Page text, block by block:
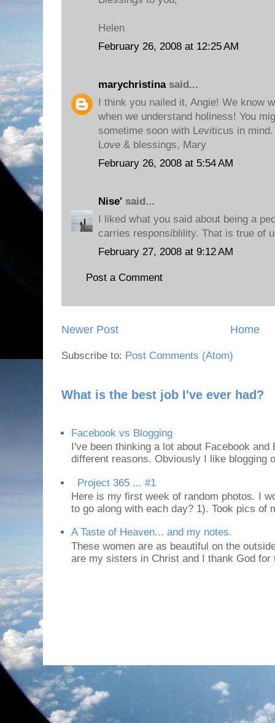
Helen
February 26, 2008 at 12:25 AM
marychristinasaid...
I think you nailed it, Angie! We know
when we understand holiness! You
sometime soon with Leviticus in
Love & blessings, Mary
February 26, 2008 at 5:54 AM
Nise' said...
I liked what you said about being a
carries responsiblility. That is true of
February 27, 2008 at 9:12 AM
Post a Comment
Newer Post Home
Subscribe to: Post Comments (Atom)
What is the best job I've ever had?
Facebook vs Blogging
I've been thinking a lot about Facebook
different reasons. Obviously I like blogging
Project 365 ... #1
Here is my first week of random photos. I
to go along with each day? 1). Took pics of
A Taste of Heaven... and my notes.
These women are as beautiful on the
are my sisters in Christ and I thank God for